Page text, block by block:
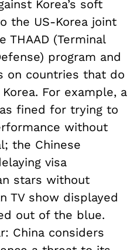
Korea’s soft
the US-Korea joint
THAAD (Terminal
program and
on countries that do
For example, a
fined for trying to
without
the Chinese
visa
stars without
TV show displayed
out of the blue.
China considers